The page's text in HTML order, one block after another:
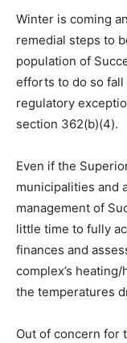
Winter is coming
remedial steps to
population of
efforts to do so fall
regulatory
section 362(b)(4).
Even if the
municipalities and
management of
little time to fully
finances and
complex’s
the temperatures
Out of concern for